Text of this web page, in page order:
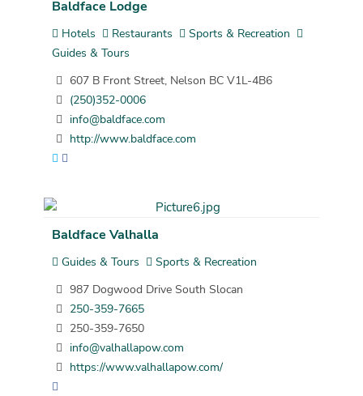
Baldface Lodge
Hotels Restaurants
Sports & Recreation
Guides & Tours
607 B Front Street, Nelson BC V1L-4B6
(250)352-0006
info@baldface.com
http://www.baldface.com
Baldface Valhalla
Guides & Tours
Sports & Recreation
987 Dogwood Drive South Slocan
250-359-7665
250-359-7650
info@valhallapow.com
https://www.valhallapow.com/